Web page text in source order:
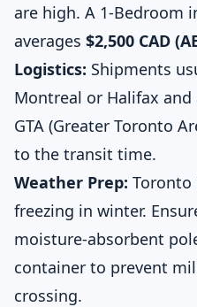
are high. A 1-Bedroom
averages $2,500 CAD
Logistics: Shipments
Montreal or Halifax
GTA (Greater Toronto
to the transit time.
Weather Prep: Toronto
freezing in winter.
moisture-absorbent
container to prevent
crossing.